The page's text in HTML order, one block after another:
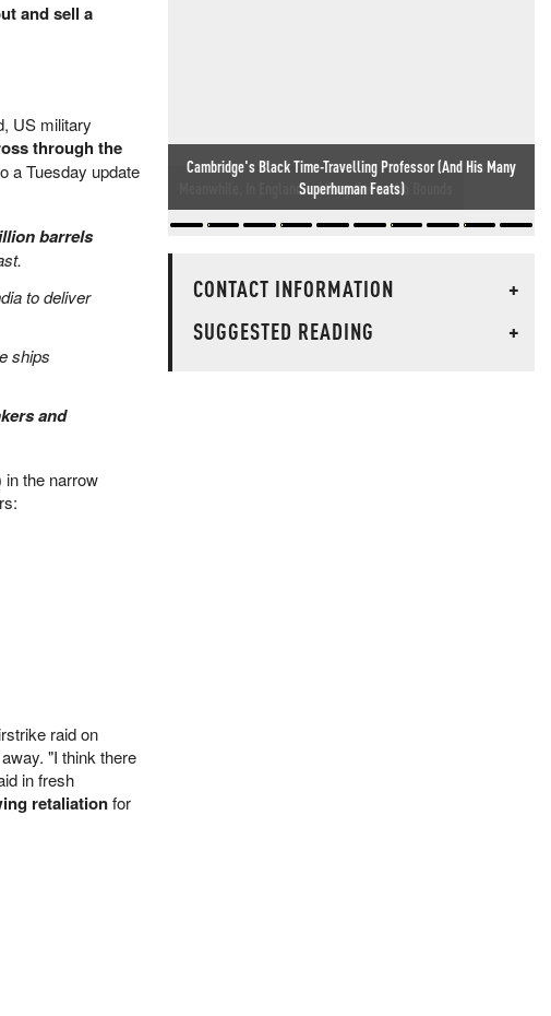
and sell a
US military
through the
a Tuesday update
barrels
to deliver
ships
and
the narrow
raid on
"I think there
in fresh
retaliationfor
Meanwhile, In England... Idiocy Knows No Bounds
CONTACT INFORMATION
+
SUGGESTED READING
+